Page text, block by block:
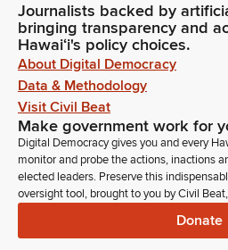
Journalists backed by
bringing transparency and
Hawaiʻi's policy choices.
About Digital Democracy
Data & Methodology
Visit Civil Beat
Make government work for
Digital Democracy gives you and every
monitor and probe the actions, inactions
elected leaders. Preserve this
oversight tool, brought to you by Civil
Donate